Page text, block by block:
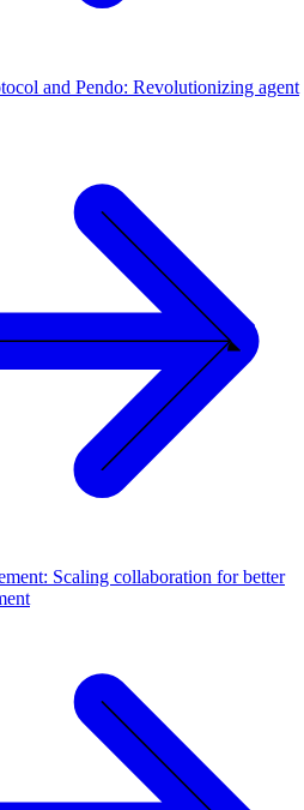
and Pendo: Revolutionizing agent
Scaling collaboration for better